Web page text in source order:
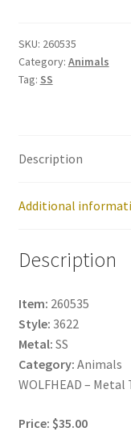
quantity
SKU: 260535
Category: Animals
Tag: SS
Description
Additional
Description
Item: 260535
Style: 3622
Metal: SS
Category: Animals
WOLFHEAD – Metal
Price: $35.00